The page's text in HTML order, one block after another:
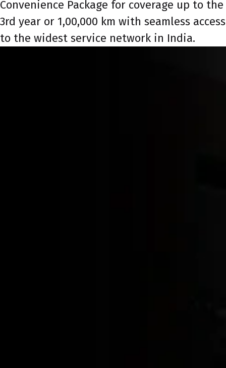
Convenience Package for coverage up to the
3rd year or 1,00,000 km with seamless access
to the widest service network in India.